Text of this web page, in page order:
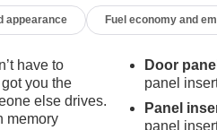
of
money.
800 639
any
hours are
appearance Fuel economy and
have to
you the
else drives.
memory
Door
panel
Panel
panel